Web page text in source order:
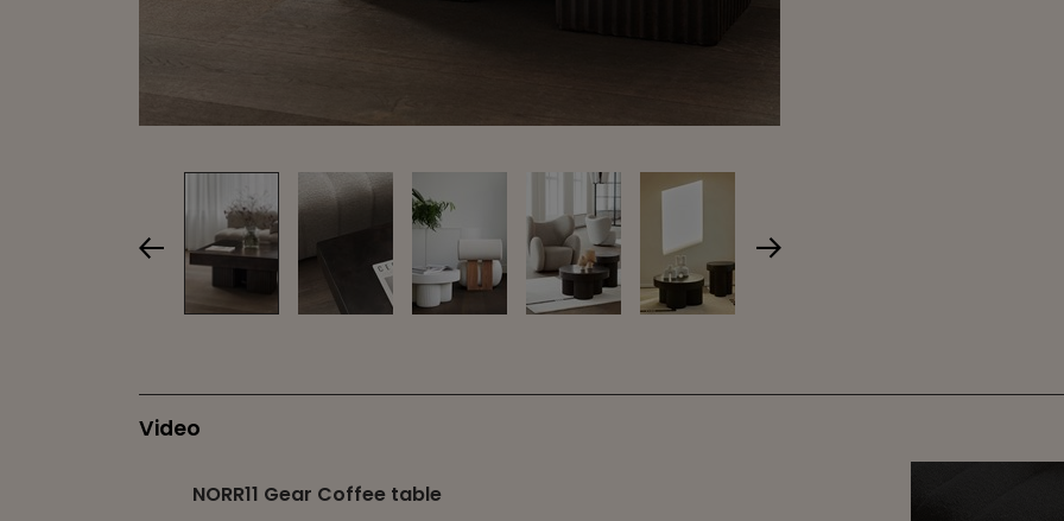
Video
NORR11 Gear Coffee table